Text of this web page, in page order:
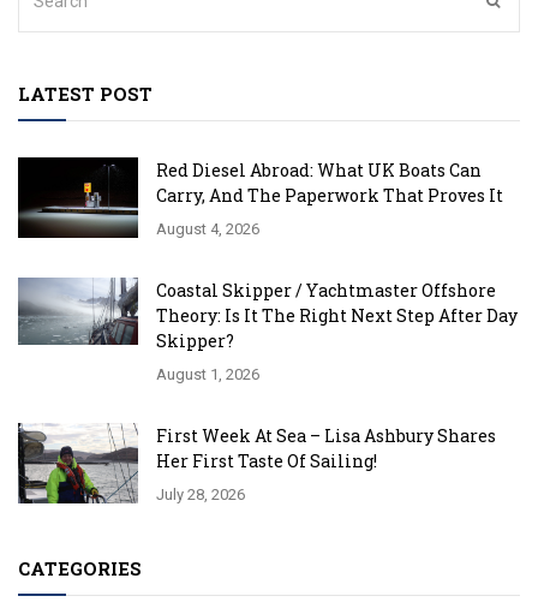
LATEST POST
Red Diesel Abroad: What UK Boats Can
Carry, And The Paperwork That Proves It
August 4, 2026
Coastal Skipper / Yachtmaster Offshore
Theory: Is It The Right Next Step After Day
Skipper?
August 1, 2026
First Week At Sea – Lisa Ashbury Shares
Her First Taste Of Sailing!
July 28, 2026
CATEGORIES